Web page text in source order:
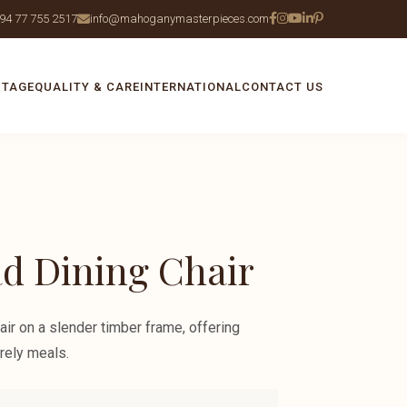
77 755 2517 info@mahoganymasterpieces.com
QUALITY & CAREINTERNATIONALCONTACT US
Dining Chair
on a slender timber frame, offering
meals.